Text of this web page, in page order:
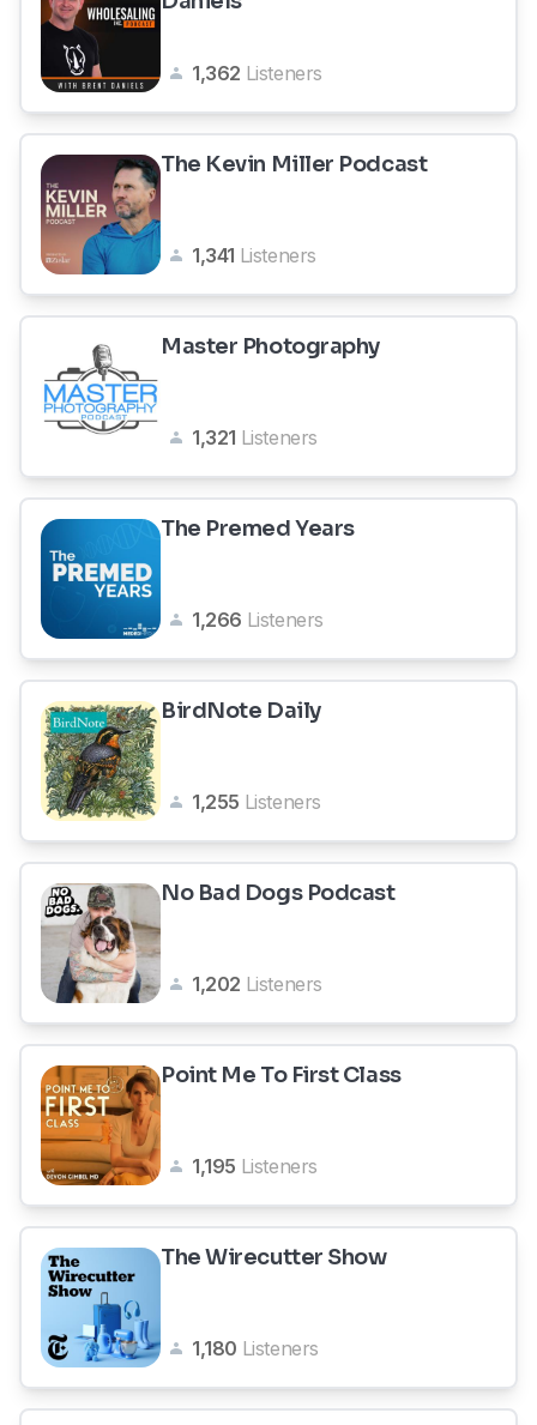
1,362 Listeners
The Kevin Miller Podcast
1,341 Listeners
Master Photography
1,321 Listeners
The Premed Years
1,266 Listeners
BirdNote Daily
1,255 Listeners
No Bad Dogs Podcast
1,202 Listeners
Point Me To First Class
1,195 Listeners
The Wirecutter Show
1,180 Listeners